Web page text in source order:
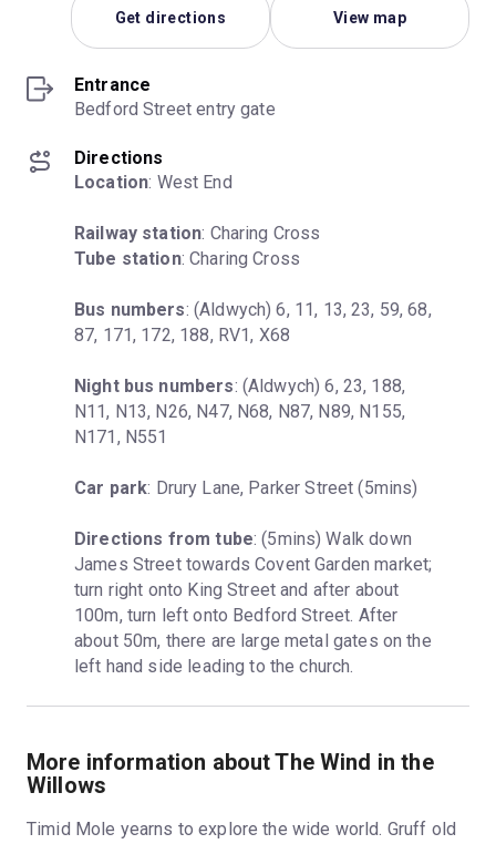
Get directions View map
Entrance
Bedford Street entry gate
Directions
Location: West End
Railway station
Tube station: Charing Cross
Bus numbers: (Aldwych) 6, 11, 13, 23, 59, 68,
87, 171, 172, 188, RV1, X68
Night bus numbers: (Aldwych) 6, 23, 188,
N11, N13, N26, N47, N68, N87, N89, N155,
N171, N551
Car park: Drury Lane, Parker Street (5mins)
Directions from tube: (5mins) Walk down
James Street towards Covent Garden market;
turn right onto King Street and after about
100m, turn left onto Bedford Street. After
about 50m, there are large metal gates on the
left hand side leading to the church.
More information about The Wind in the
Willows
Timid Mole yearns to explore the wide world. Gruff old